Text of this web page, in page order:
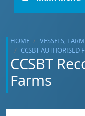
HOME
VESSELS,
CCSBT AUTHORISED
CCSBT
Farms